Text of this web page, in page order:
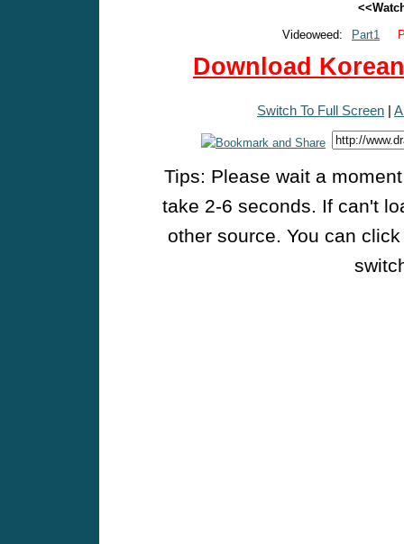
Videoweed:
Part1
Download
Switch To Full Screen |
Tips: Please wait a
take 2-6 seconds. If can't
other source. You can